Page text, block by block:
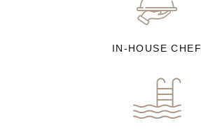
IN-HOUSE CHEF